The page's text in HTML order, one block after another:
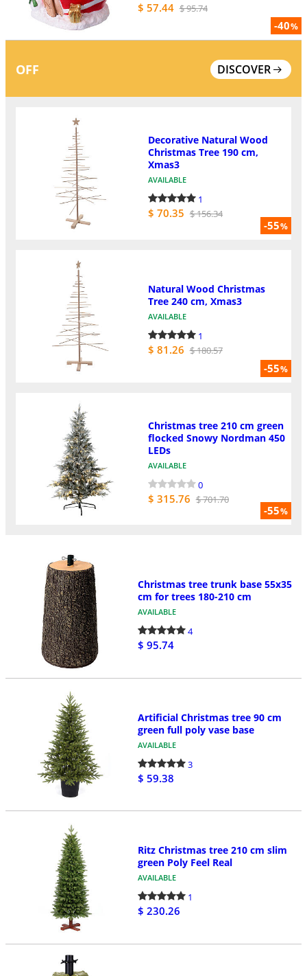
-40%
$ 57.44 $ 95.74
OFF DISCOVER
-55%
Decorative Natural Wood
Christmas Tree 190 cm,
Xmas3
AVAILABLE
1
$ 70.35 $ 156.34
-55%
Natural Wood Christmas
Tree 240 cm, Xmas3
AVAILABLE
1
$ 81.26 $ 180.57
-55%
Christmas tree 210 cm green
flocked Snowy Nordman 450
LEDs
AVAILABLE
0
$ 315.76 $ 701.70
Christmas tree trunk base 55x35
cm for trees 180-210 cm
AVAILABLE
4
$ 95.74
Artificial Christmas tree 90 cm
green full poly vase base
AVAILABLE
3
$ 59.38
Ritz Christmas tree 210 cm slim
green Poly Feel Real
AVAILABLE
1
$ 230.26